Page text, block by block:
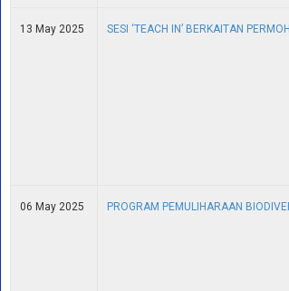
13 May 2025 SESI ‘TEACH IN’ BERKAITAN
06 May 2025 PROGRAM PEMULIHARAAN